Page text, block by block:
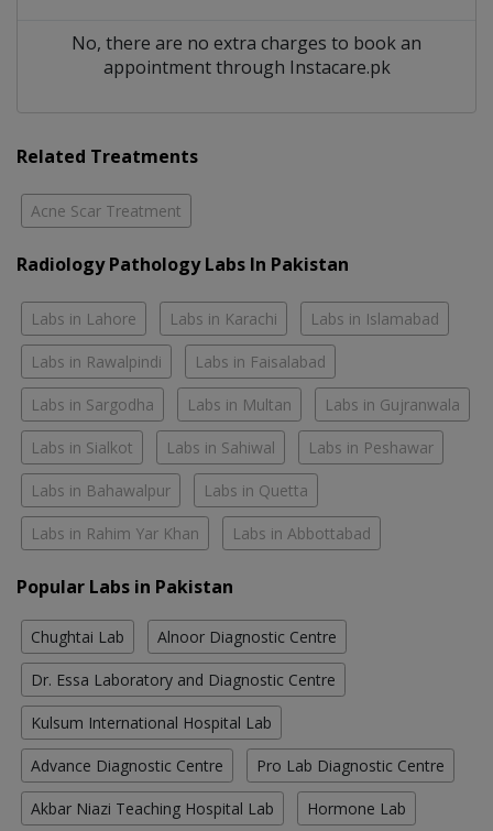
No, there are no extra charges to book an
appointment through Instacare.pk
Related Treatments
Acne Scar Treatment
Radiology Pathology Labs In Pakistan
Labs in Lahore Labs in Karachi Labs in Islamabad
Labs in Rawalpindi Labs in Faisalabad
Labs in Sargodha Labs in Multan Labs in Gujranwala
Labs in Sialkot Labs in Sahiwal Labs in Peshawar
Labs in Bahawalpur Labs in Quetta
Labs in Rahim Yar Khan Labs in Abbottabad
Popular Labs in Pakistan
Chughtai Lab Alnoor Diagnostic Centre
Dr. Essa Laboratory and Diagnostic Centre
Kulsum International Hospital Lab
Advance Diagnostic Centre Pro Lab Diagnostic Centre
Akbar Niazi Teaching Hospital Lab Hormone Lab